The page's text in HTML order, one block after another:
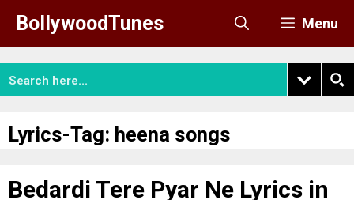
content
BollywoodTunes Menu
Lyrics-Tag: heena songs
Bedardi Tere Pyar Ne Lyrics in